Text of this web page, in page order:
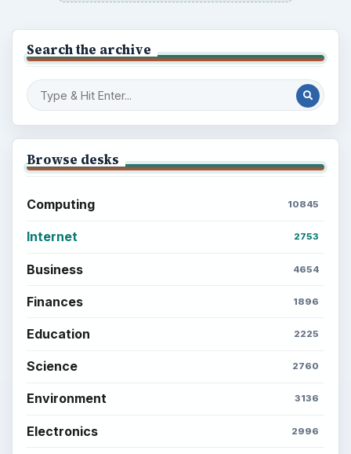
Search the archive
Browse desks
Computing 10845
Internet 2753
Business 4654
Finances 1896
Education 2225
Science 2760
Environment 3136
Electronics 2996